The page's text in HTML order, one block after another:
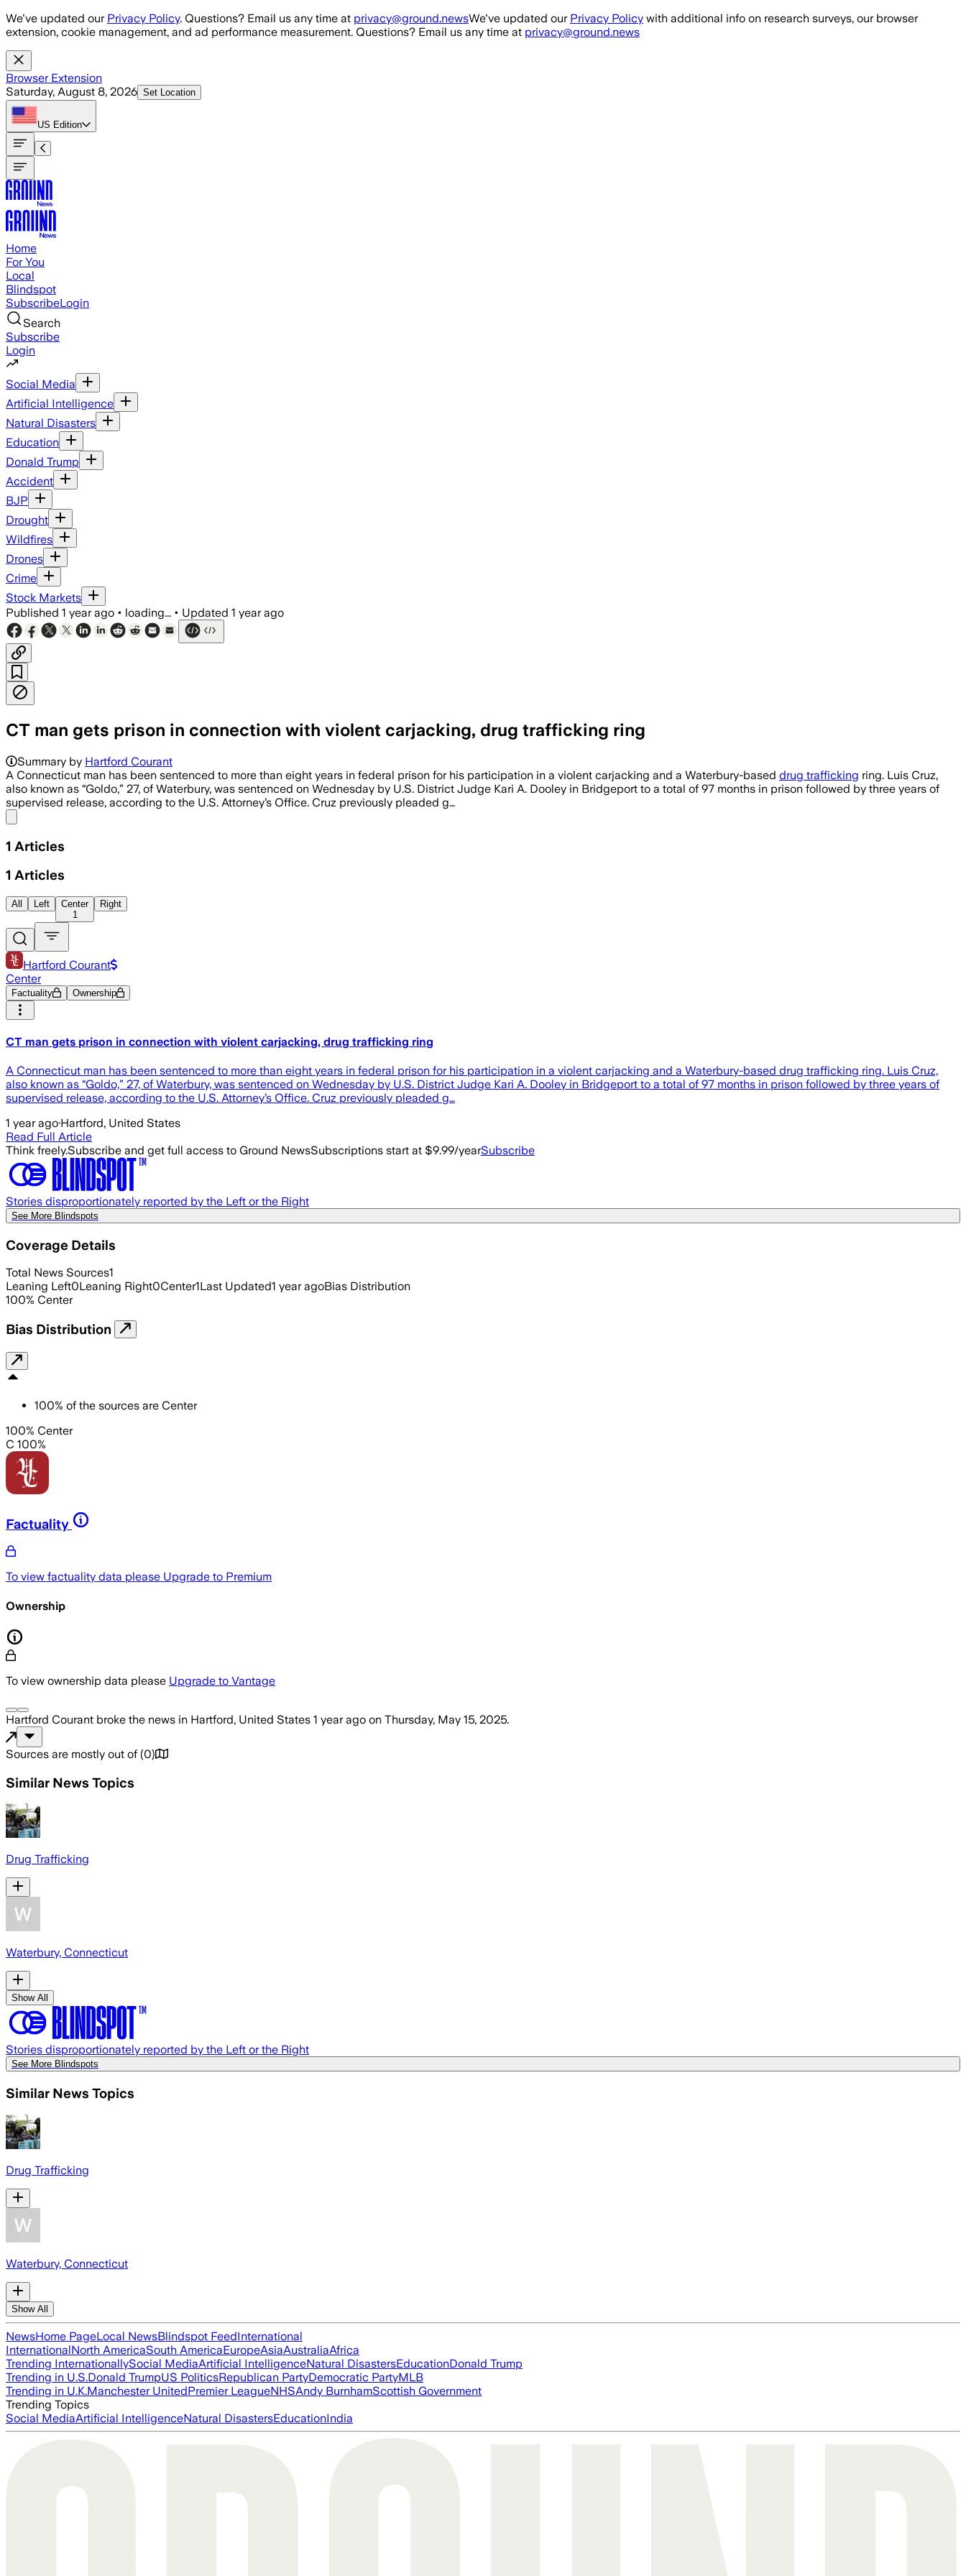
Skip to main content
We've updated our Privacy Policy. Questions? Email us any time at privacy@ground.newsWe've updated our Privacy Policy with additional info on research surveys, our browser
extension, cookie management, and ad performance measurement. Questions? Email us any time at privacy@ground.news
Browser Extension
Saturday, August 8, 2026 Set Location
US Edition
Home
For You
Local
Blindspot
SubscribeLogin
Search
Subscribe
Login
Social Media
Artificial Intelligence
Natural Disasters
Education
Donald Trump
Accident
BJP
Drought
Wildfires
Drones
Crime
Stock Markets
Published 1 year ago • loading... • Updated 1 year ago
CT man gets prison in connection with violent carjacking, drug trafficking ring
Summary by Hartford Courant
A Connecticut man has been sentenced to more than eight years in federal prison for his participation in a violent carjacking and a Waterbury-based drug trafficking ring. Luis Cruz,
also known as “Goldo,” 27, of Waterbury, was sentenced on Wednesday by U.S. District Judge Kari A. Dooley in Bridgeport to a total of 97 months in prison followed by three years of
supervised release, according to the U.S. Attorney’s Office. Cruz previously pleaded g…
1 Articles
1 Articles
All Left
Center
1
Right
Hartford Courant
Center
Factuality Ownership
CT man gets prison in connection with violent carjacking, drug trafficking ring
A Connecticut man has been sentenced to more than eight years in federal prison for his participation in a violent carjacking and a Waterbury-based drug trafficking ring. Luis Cruz,
also known as “Goldo,” 27, of Waterbury, was sentenced on Wednesday by U.S. District Judge Kari A. Dooley in Bridgeport to a total of 97 months in prison followed by three years of
supervised release, according to the U.S. Attorney’s Office. Cruz previously pleaded g…
1 year ago·Hartford, United States
Read Full Article
Think freely.Subscribe and get full access to Ground NewsSubscriptions start at $9.99/yearSubscribe
Stories disproportionately reported by the Left or the Right
See More Blindspots
Coverage Details
Total News Sources1
Leaning Left0Leaning Right0Center1Last Updated1 year agoBias Distribution
100% Center
Bias Distribution
100% of the sources are Center
100% Center
C 100%
Factuality
To view factuality data please Upgrade to Premium
Ownership
To view ownership data please Upgrade to Vantage
Hartford Courant broke the news in Hartford, United States 1 year ago on Thursday, May 15, 2025.
Sources are mostly out of (0)
Similar News Topics
Drug Trafficking
Waterbury, Connecticut
Show All
Stories disproportionately reported by the Left or the Right
See More Blindspots
Similar News Topics
Drug Trafficking
Waterbury, Connecticut
Show All
NewsHome PageLocal NewsBlindspot FeedInternational
InternationalNorth AmericaSouth AmericaEuropeAsiaAustraliaAfrica
Trending InternationallySocial MediaArtificial IntelligenceNatural DisastersEducationDonald Trump
Trending in U.S.Donald TrumpUS PoliticsRepublican PartyDemocratic PartyMLB
Trending in U.K.Manchester UnitedPremier LeagueNHSAndy BurnhamScottish Government
Trending Topics
Social MediaArtificial IntelligenceNatural DisastersEducationIndia